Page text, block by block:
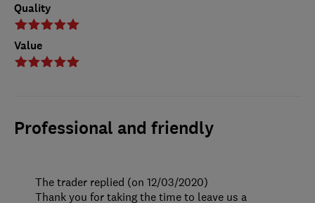
Quality
Value
Professional and friendly
The trader replied (on 12/03/2020)
Thank you for taking the time to leave us a